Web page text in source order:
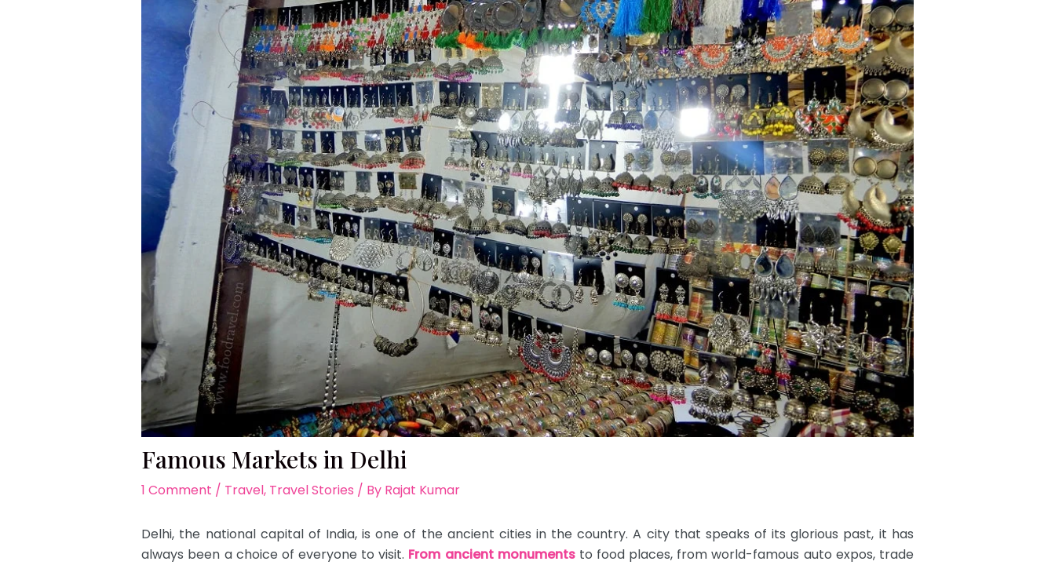
Famous Markets in Delhi
1 Comment / Travel, Travel Stories / By Rajat Kumar
Delhi, the national capital of India, is one of the ancient cities in the country. A city that speaks of its glorious past, it has
always been a choice of everyone to visit. From ancient monumentsto food places, from world-famous auto expos, trade